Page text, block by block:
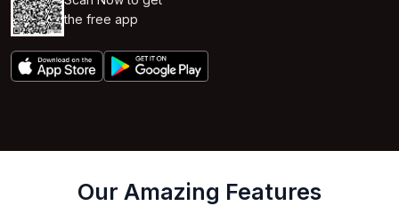
the free app
Our Amazing Features